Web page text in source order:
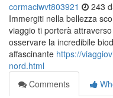
cormaciwvt803921 243
Immergiti nella bellezza
viaggio ti porterà
osservare la incredibile
affascinante https://
nord.html
Comments